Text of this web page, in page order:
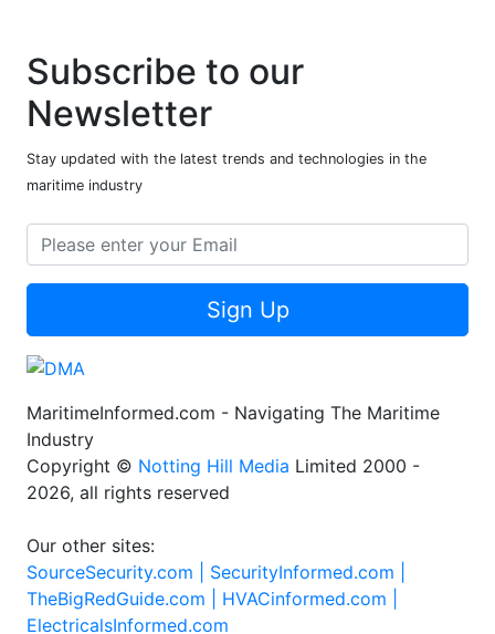
Subscribe to our
Newsletter
Stay updated with the latest trends and technologies in the
maritime industry
Sign Up
MaritimeInformed.com - Navigating The Maritime
Industry
Copyright © Notting Hill Media Limited 2000 -
2026, all rights reserved
Our other sites:
SourceSecurity.com | SecurityInformed.com |
TheBigRedGuide.com | HVACinformed.com |
ElectricalsInformed.com